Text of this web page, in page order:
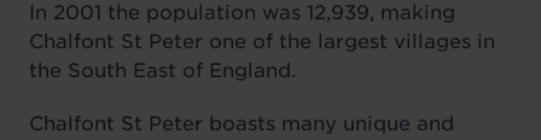
In 2001 the population was 12,939, making
Chalfont St Peter one of the largest villages in
the South East of England.
Chalfont St Peter boasts many unique and